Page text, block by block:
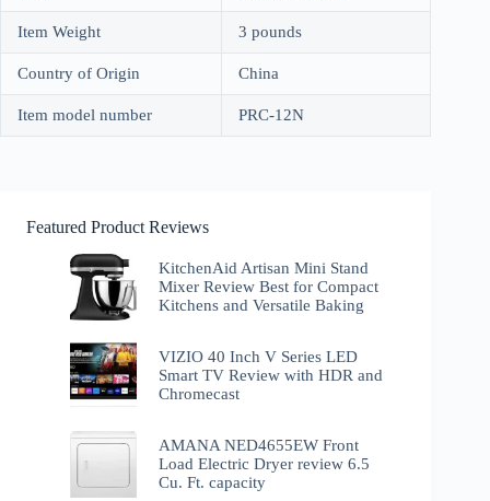
Item Weight 3 pounds
Country of Origin China
Item model number PRC-12N
Featured Product Reviews
KitchenAid Artisan Mini Stand
Mixer Review Best for Compact
Kitchens and Versatile Baking
VIZIO 40 Inch V Series LED
Smart TV Review with HDR and
Chromecast
AMANA NED4655EW Front
Load Electric Dryer review 6.5
Cu. Ft. capacity